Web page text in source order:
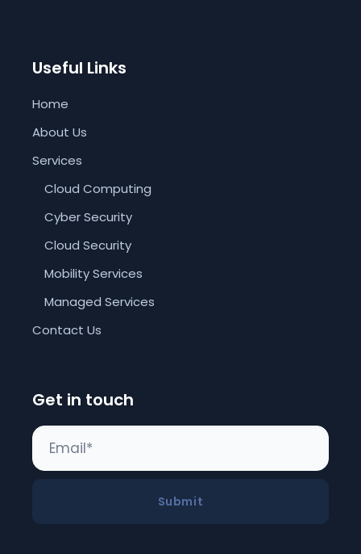
Useful Links
Home
About Us
Services
Cloud Computing
Cyber Security
Cloud Security
Mobility Services
Managed Services
Contact Us
Get in touch
Submit